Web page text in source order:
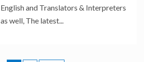
English and Translators & Interpreters
as well, The latest...